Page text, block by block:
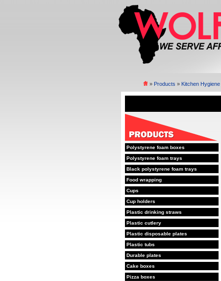
» Products » Kitchen Hygiene
Polystyrene foam boxes
Polystyrene foam trays
Black polystyrene foam trays
Food wrapping
Cups
Cup holders
Plastic drinking straws
Plastic cutlery
Plastic disposable plates
Plastic tubs
Durable plates
Cake boxes
Pizza boxes